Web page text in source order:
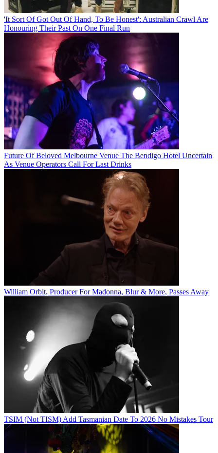
'It Sort Of Got Out Of Hand, To Be Honest': Australian Crawl Are
Honouring Their Past On One Final Run
Future Of Beloved Melbourne Venue The Bendigo Hotel Uncertain
As Venue Operators Call For Last Drinks
William Orbit, Producer For Madonna, Blur & More, Passes Away
TSIM (Not TISM) Add Tasmanian Date To 2026 No Mistakes Tour